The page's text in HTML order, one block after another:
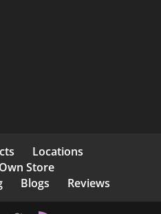
Locations
Store
Blogs Reviews